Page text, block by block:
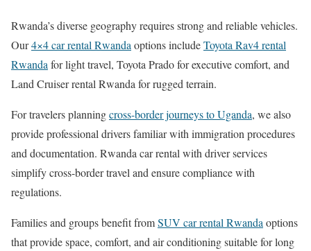
Rwanda’s diverse geography requires strong and reliable vehicles.
Our4×4 car rental Rwanda options includeToyota Rav4 rental
Rwanda for light travel, Toyota Prado for executive comfort, and
Land Cruiser rental Rwanda for rugged terrain.
For travelers planningcross-border journeys to Uganda, we also
provide professional drivers familiar with immigration procedures
and documentation. Rwanda car rental with driver services
simplify cross-border travel and ensure compliance with
regulations.
Families and groups benefit fromSUV car rental Rwanda options
that provide space, comfort, and air conditioning suitable for long